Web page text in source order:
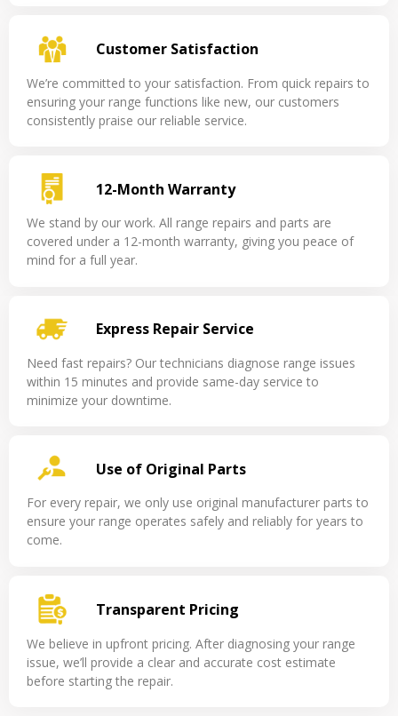
Customer Satisfaction
We’re committed to your satisfaction. From quick repairs to
ensuring your range functions like new, our customers
consistently praise our reliable service.
12-Month Warranty
We stand by our work. All range repairs and parts are
covered under a 12-month warranty, giving you peace of
mind for a full year.
Express Repair Service
Need fast repairs? Our technicians diagnose range issues
within 15 minutes and provide same-day service to
minimize your downtime.
Use of Original Parts
For every repair, we only use original manufacturer parts to
ensure your range operates safely and reliably for years to
come.
Transparent Pricing
We believe in upfront pricing. After diagnosing your range
issue, we’ll provide a clear and accurate cost estimate
before starting the repair.